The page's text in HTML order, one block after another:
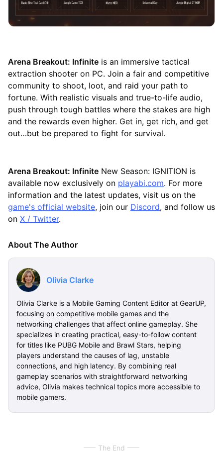
Arena Breakout: Infinite is an immersive tactical
extraction shooter on PC. Join a fair and competitive
community to shoot, loot, and raid your path to
fortune. With realistic visuals and true-to-life audio,
push through tough battles where the stakes are high
and the rewards even higher. Get in, get rich, and get
out…but be prepared to fight for survival.
Arena Breakout: Infinite New Season: IGNITION is
available now exclusively on playabi.com. For more
information and the latest updates, visit us on the
game's official website, join our Discord, and follow us
on X / Twitter.
About The Author
Olivia Clarke
Olivia Clarke is a Mobile Gaming Content Editor at GearUP,
focusing on competitive mobile games and the
networking challenges that affect online gameplay. She
specializes in creating practical, easy-to-follow content
for titles like PUBG Mobile and Brawl Stars, helping
players understand the causes of lag, unstable
connections, and high latency. By combining real
gameplay scenarios with straightforward networking
advice, Olivia makes technical topics more accessible to
mobile gamers.
The End